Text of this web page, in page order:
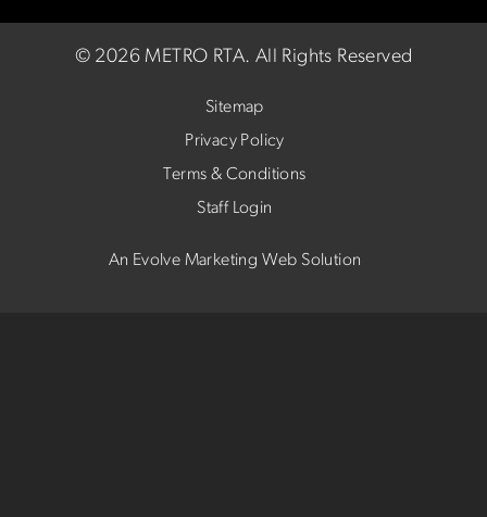
© 2026 METRO RTA. All Rights Reserved
Sitemap
Privacy Policy
Terms & Conditions
Staff Login
An Evolve Marketing Web Solution